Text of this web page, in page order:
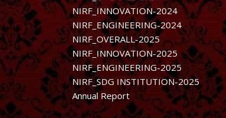
NIRF_INNOVATION-2024
NIRF_ENGINEERING-2024
NIRF_OVERALL-2025
NIRF_INNOVATION-2025
NIRF_ENGINEERING-2025
NIRF_SDG INSTITUTION-2025
Annual Report